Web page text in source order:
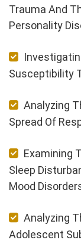
Trauma And
Personality
Susceptibility
Analyzing
Spread Of
Examining
Sleep
Mood
Analyzing
Adolescent